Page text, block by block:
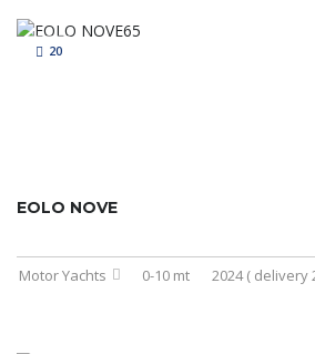
20
EOLO NOVE
Motor Yachts 0-10 mt 2024 ( delivery